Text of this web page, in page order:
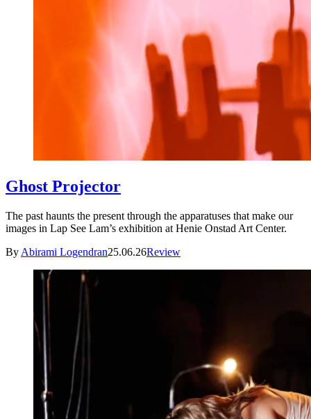
Ghost Projector
The past haunts the present through the apparatuses that make our
images in Lap See Lam’s exhibition at Henie Onstad Art Center.
By Abirami Logendran25.06.26Review